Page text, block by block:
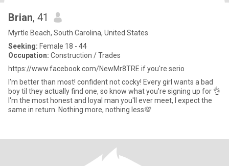
Brian, 41
Myrtle Beach, South Carolina, United States
Seeking: Female 18 - 44
Occupation: Construction / Trades
https://www.facebook.com/NewMr8TRE if you're serio
I'm better than most! confident not cocky! Every girl wants a bad
boy til they actually find one, so know what you're signing up for 👌
I'm the most honest and loyal man you'll ever meet, I expect the
same in return. Nothing more, nothing less💯